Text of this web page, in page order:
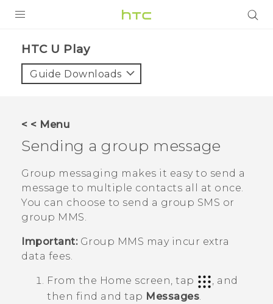
HTC U Play‎
Guide Downloads
< < Menu
Sending a group message
Group messaging makes it easy to send a
message to multiple contacts all at once.
You can choose to send a group SMS or
group MMS.
Important:Group MMS may incur extra
data fees.
From the Home screen, tap
, and
then find and tap Messages